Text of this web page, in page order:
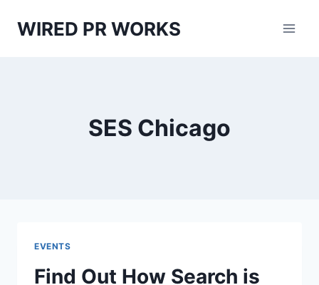
WIRED PR WORKS
SES Chicago
EVENTS
Find Out How Search is